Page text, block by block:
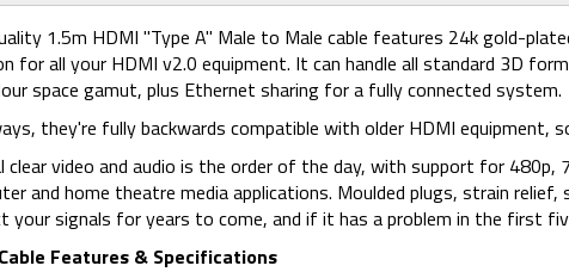
1.5m HDMI "Type A" Male to Male cable features 24k gold-
for all your HDMI v2.0 equipment. It can handle all standard 3D
space gamut, plus Ethernet sharing for a fully connected system.
they're fully backwards compatible with older HDMI
clear video and audio is the order of the day, with support for
and home theatre media applications. Moulded plugs, strain relief,
your signals for years to come, and if it has a problem in the first
Features & Specifications